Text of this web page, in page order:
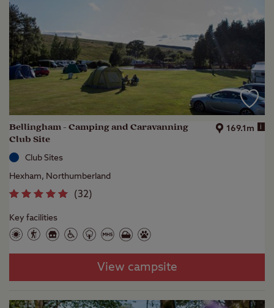
Bellingham - Camping and Caravanning
Club Site
169.1m i
Club Sites
Hexham, Northumberland
(32)
Key facilities
View campsite